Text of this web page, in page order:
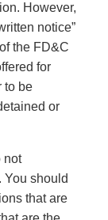
However,
notice”
the FD&C
for
to be
or
not
You should
that are